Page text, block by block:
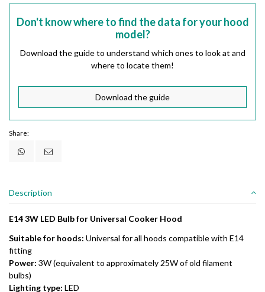
Don't know where to find the data for your hood
model?
Download the guide to understand which ones to look at and
where to locate them!
Download the guide
Share:
Description
E14 3W LED Bulb for Universal Cooker Hood
Suitable for hoods: Universal for all hoods compatible with E14
fitting
Power: 3W (equivalent to approximately 25W of old filament
bulbs)
Lighting type: LED